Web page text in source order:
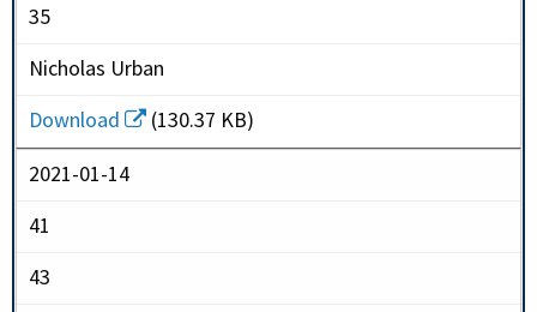
35
Nicholas Urban
Download
(130.37 KB)
2021-01-14
41
43